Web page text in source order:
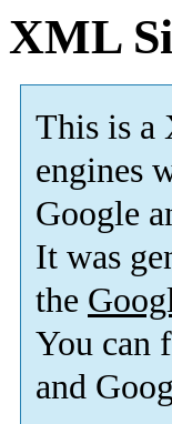
XML
This is a
engines
Google
It was
the
You can
and